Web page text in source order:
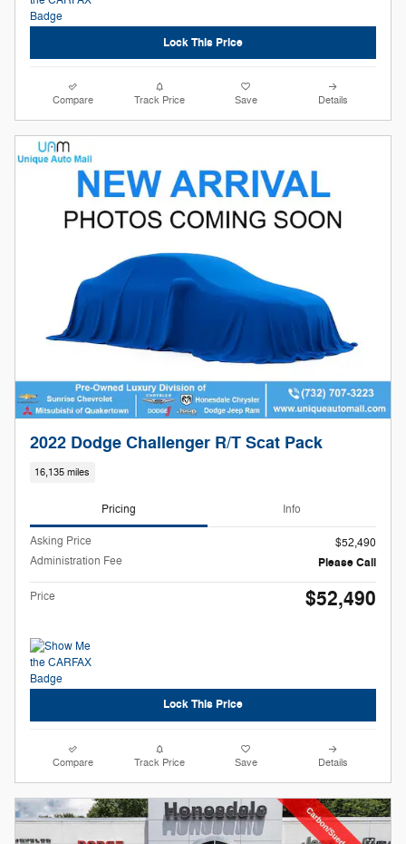
Lock This Price
Compare Track Price Save Details
2022 Dodge Challenger R/T Scat Pack
16,135 miles
Pricing Info
Asking Price
$52,490
Administration Fee
Please Call
Price $52,490
Lock This Price
Compare Track Price Save Details